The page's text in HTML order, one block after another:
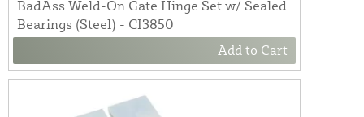
BadAss Weld-On Gate Hinge Set w/ Sealed
Bearings (Steel) - CI3850
Add to Cart